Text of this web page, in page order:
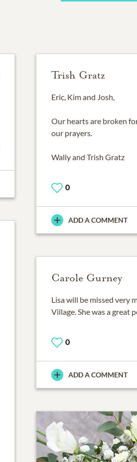
Trish Gratz
Eric, Kim and Josh,
Our hearts are broken
our prayers.
Wally and Trish Gratz
0
ADD A COMMENT
Carole Gurney
Lisa will be missed very
Village. She was a great
0
ADD A COMMENT